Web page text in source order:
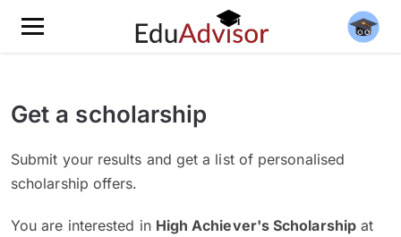
Get a scholarship
Submit your results and get a list of personalised
scholarship offers.
You are interested in High Achiever's Scholarshipat